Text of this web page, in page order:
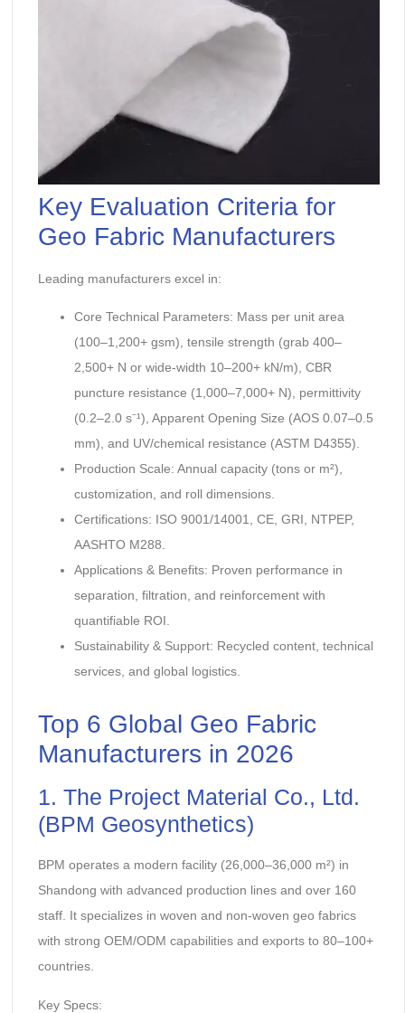
Key Evaluation Criteria for
Geo Fabric Manufacturers
Leading manufacturers excel in:
Core Technical Parameters: Mass per unit area
(100–1,200+ gsm), tensile strength (grab 400–
2,500+ N or wide-width 10–200+ kN/m), CBR
puncture resistance (1,000–7,000+ N), permittivity
(0.2–2.0 s⁻¹), Apparent Opening Size (AOS 0.07–0.5
mm), and UV/chemical resistance (ASTM D4355).
Production Scale: Annual capacity (tons or m²),
customization, and roll dimensions.
Certifications: ISO 9001/14001, CE, GRI, NTPEP,
AASHTO M288.
Applications & Benefits: Proven performance in
separation, filtration, and reinforcement with
quantifiable ROI.
Sustainability & Support: Recycled content, technical
services, and global logistics.
Top 6 Global Geo Fabric
Manufacturers in 2026
1. The Project Material Co., Ltd.
(BPM Geosynthetics)
BPM operates a modern facility (26,000–36,000 m²) in
Shandong with advanced production lines and over 160
staff. It specializes in woven and non-woven geo fabrics
with strong OEM/ODM capabilities and exports to 80–100+
countries.
Key Specs: